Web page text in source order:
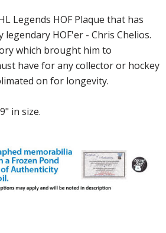
Legends HOF Plaque that has
HOF'er - Chris Chelios.
which brought him to
have for any collector or hockey
on for longevity.
in size.